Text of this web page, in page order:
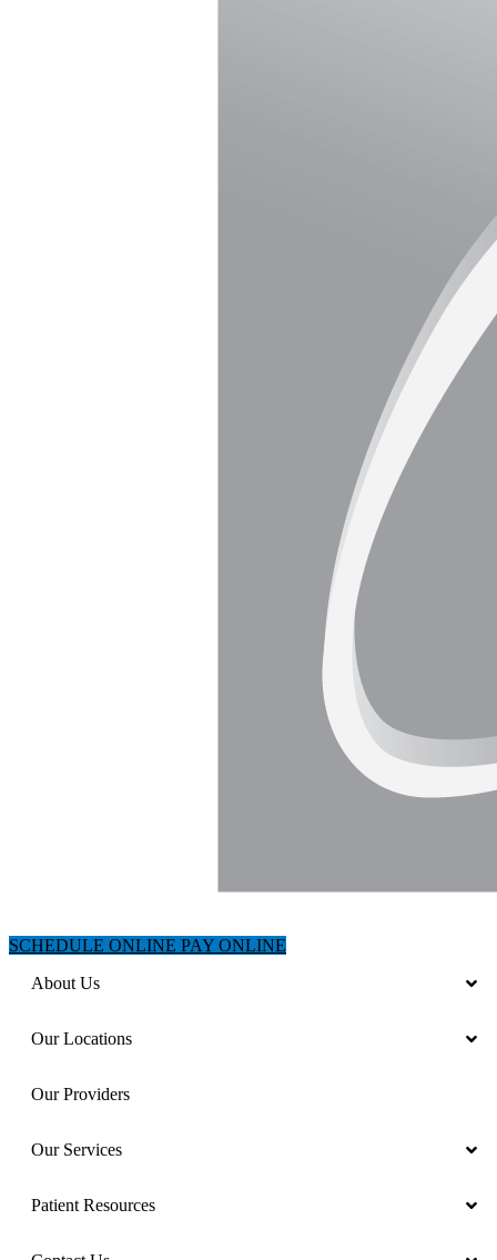
SCHEDULE ONLINE PAY ONLINE
About Us
Our Locations
Our Providers
Our Services
Patient Resources